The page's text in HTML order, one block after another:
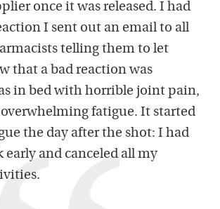
once it was released. I had
I sent out an email to all
telling them to let
that a bad reaction was
in bed with horrible joint pain,
fatigue. It started
the day after the shot: I had
early and canceled all my